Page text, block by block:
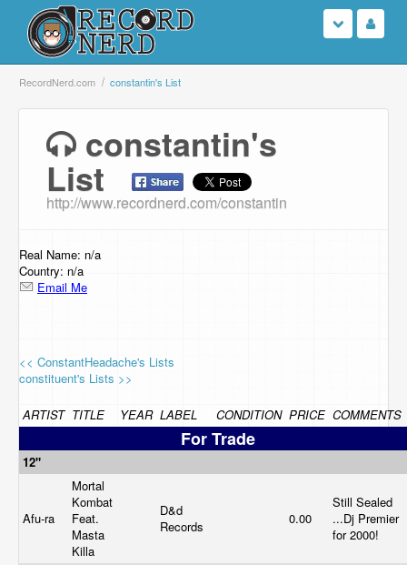
Login
Search
Browse
Support Us
Contact Us
RecordNerd.com constantin's List
constantin's
List
http://www.recordnerd.com/constantin
Real Name: n/a
Country: n/a
Email Me
<< ConstantHeadache's Lists
constituent's Lists >>
ARTIST TITLE YEAR LABEL CONDITION PRICE COMMENTS
For Trade
12"
Afu-ra
Mortal
Kombat
Feat.
Masta
Killa
D&d
Records
0.00
Still Sealed
...Dj Premier
for 2000!